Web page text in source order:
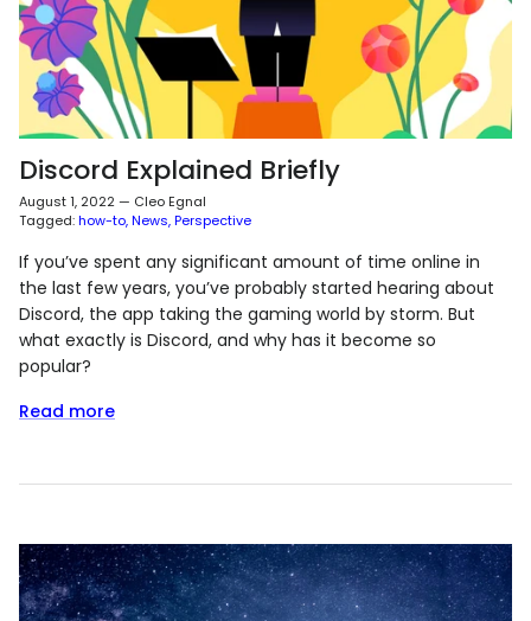
Discord Explained Briefly
August 1, 2022— Cleo Egnal
Tagged:how-to News Perspective
If you’ve spent any significant amount of time online in
the last few years, you’ve probably started hearing about
Discord, the app taking the gaming world by storm. But
what exactly is Discord, and why has it become so
popular?
Read more